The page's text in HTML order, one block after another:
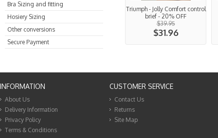
Bra Sizing and fitting
Hosiery Sizing
Other conversions
Secure Payment
Triumph - Jolly Comfort control
brief - 20% OFF
$39.95
$31.96
INFORMATION
About Us
Delivery Information
Privacy Policy
Terms & Conditions
CUSTOMER SERVICE
Contact Us
Returns
Site Map